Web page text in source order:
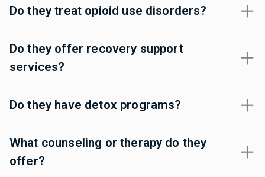
Do they treat opioid use disorders?
Do they offer recovery support
services?
Do they have detox programs?
What counseling or therapy do they
offer?